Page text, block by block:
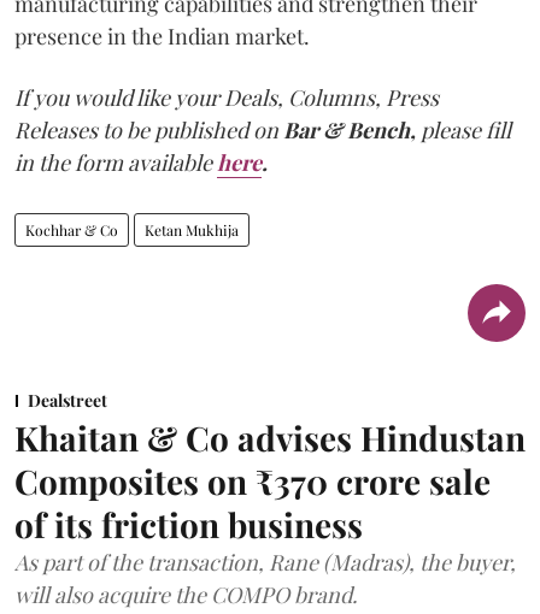
presence in the Indian market.
If you would like your Deals, Columns, Press
Releases to be published onBar & Bench, please fill
in the form availablehere.
Kochhar & Co Ketan Mukhija
Dealstreet
Khaitan & Co advises Hindustan
Composites on ₹370 crore sale
of its friction business
As part of the transaction, Rane (Madras), the buyer,
will also acquire the COMPO brand.